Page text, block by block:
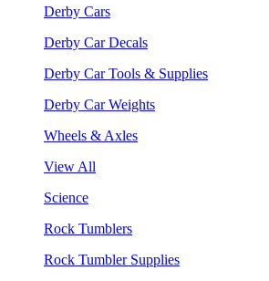
Derby Cars
Derby Car Decals
Derby Car Tools & Supplies
Derby Car Weights
Wheels & Axles
View All
Science
Rock Tumblers
Rock Tumbler Supplies